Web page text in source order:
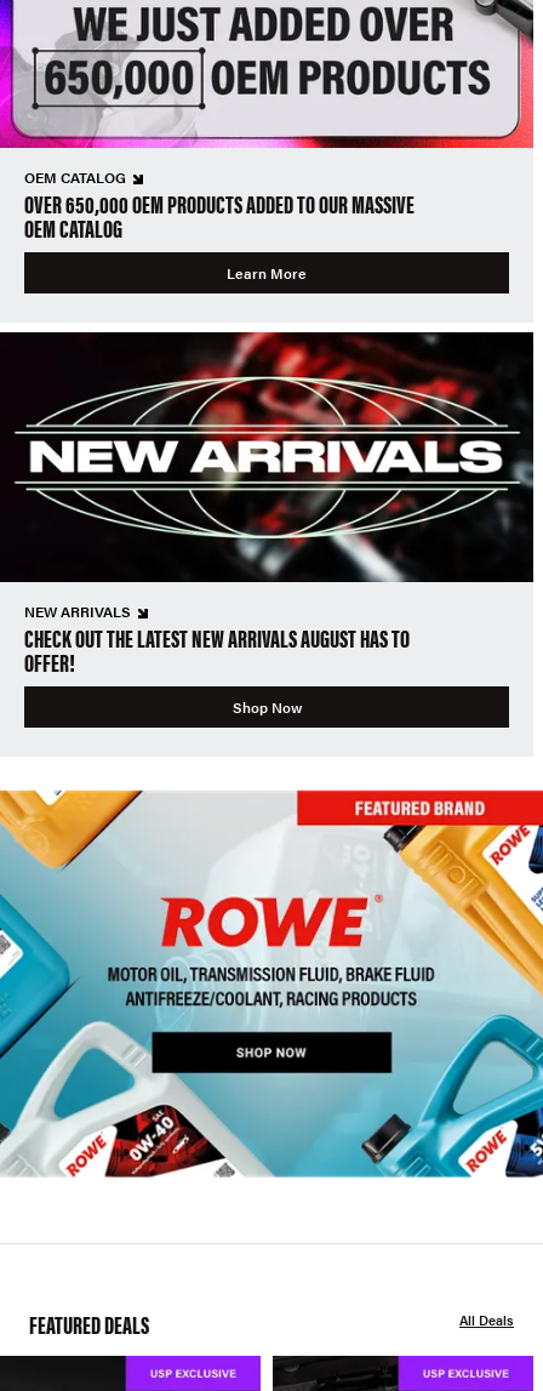
OEM CATALOG
OVER 650,000 OEM PRODUCTS ADDED TO OUR MASSIVE
OEM CATALOG
Learn More
NEW ARRIVALS
CHECK OUT THE LATEST NEW ARRIVALS AUGUST HAS TO
OFFER!
Shop Now
FEATURED DEALS All Deals